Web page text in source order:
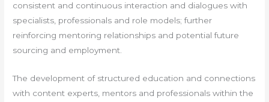
consistent and continuous interaction and dialogues with
specialists, professionals and role models; further
reinforcing mentoring relationships and potential future
sourcing and employment.
The development of structured education and connections
with content experts, mentors and professionals within the